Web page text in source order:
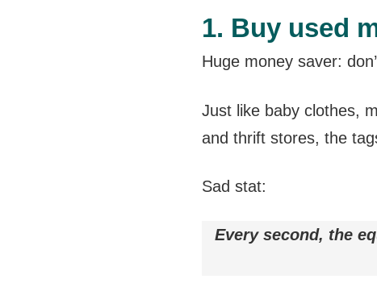
1. Buy used
Huge money saver:
Just like baby clothes,
and thrift stores, the
Sad stat:
Every second, the